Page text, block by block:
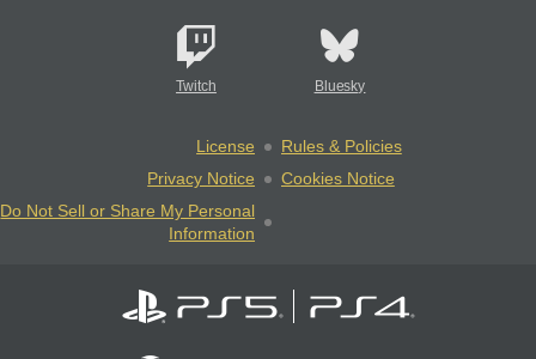
Twitch Bluesky
License
Rules & Policies
Privacy Notice
Cookies Notice
Do Not Sell or Share My Personal
Information